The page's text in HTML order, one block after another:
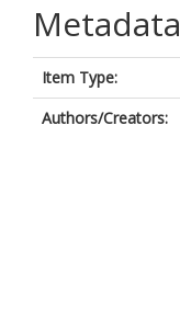
Metadata
Item Type:
Authors/Creators: